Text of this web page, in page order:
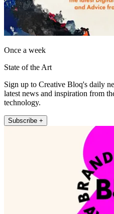
Once a week
State of the Art
Sign up to Creative Bloq's daily
latest news and inspiration from
technology.
Subscribe +